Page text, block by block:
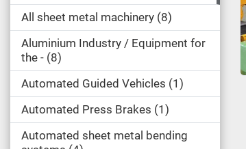
All sheet metal machinery 8
Aluminium Industry / Equipment for
the - 8
Automated Guided Vehicles 1
Automated Press Brakes 1
Automated sheet metal bending